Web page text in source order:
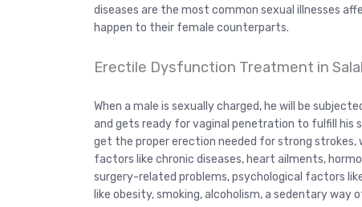
diseases are the most common sexual illnesses
happen to their female counterparts.
Erectile Dysfunction Treatment in
When a male is sexually charged, he will be
and gets ready for vaginal penetration to fulfill his
get the proper erection needed for strong
factors like chronic diseases, heart ailments,
surgery-related problems, psychological factors
like obesity, smoking, alcoholism, a sedentary